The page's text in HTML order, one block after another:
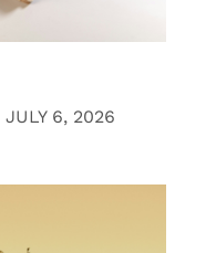
JULY 6, 2026